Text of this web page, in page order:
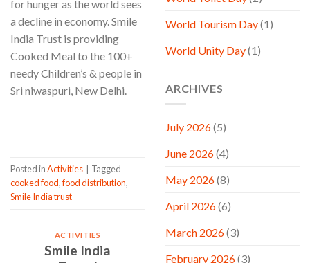
for hunger as the world sees
a decline in economy. Smile
India Trust is providing
Cooked Meal to the 100+
needy Children’s & people in
Sri niwaspuri, New Delhi.
Posted inActivities
Tagged
cooked food,food distribution,
Smile India trust
ACTIVITIES
Smile India
World Tourism Day(1)
World Unity Day(1)
ARCHIVES
July 2026(5)
June 2026(4)
May 2026(8)
April 2026(6)
March 2026(3)
February 2026(3)